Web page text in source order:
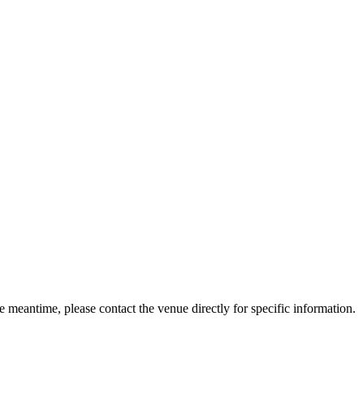
please contact the venue directly for specific information.